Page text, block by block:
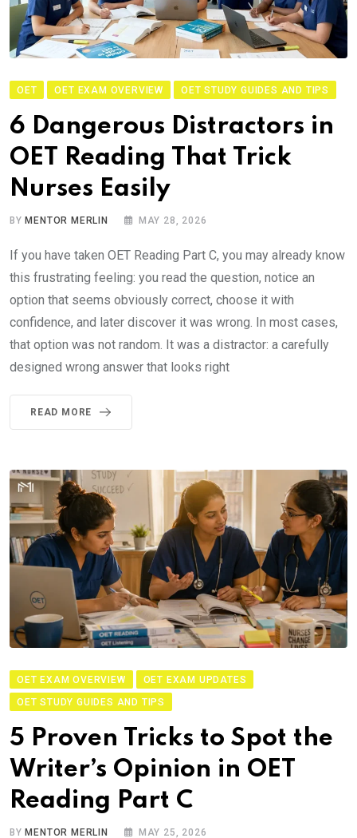
OET OET EXAM OVERVIEW OET STUDY GUIDES AND TIPS
6 Dangerous Distractors in
OET Reading That Trick
Nurses Easily
BY MENTOR MERLIN MAY 28, 2026
If you have taken OET Reading Part C, you may already know
this frustrating feeling: you read the question, notice an
option that seems obviously correct, choose it with
confidence, and later discover it was wrong. In most cases,
that option was not random. It was a distractor: a carefully
designed wrong answer that looks right
READ MORE
OET EXAM OVERVIEW
OET EXAM UPDATES
OET STUDY GUIDES AND TIPS
5 Proven Tricks to Spot the
Writer’s Opinion in OET
Reading Part C
BYMENTOR MERLIN MAY 25, 2026